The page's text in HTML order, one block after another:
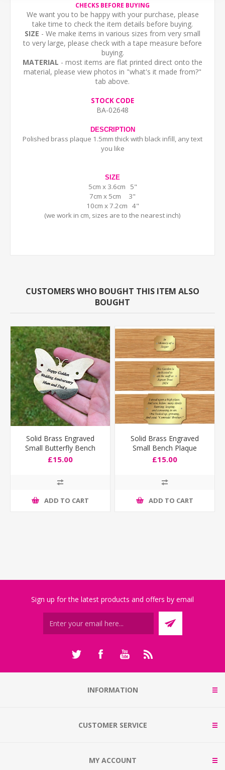
CHECKS BEFORE BUYING
We want you to be happy with your purchase, please
take time to check the item details before buying.
SIZE - We make items in various sizes from very small
to very large, please check with a tape measure before
buying.
MATERIAL - most items are flat printed direct onto the
material, please view photos in "what's it made from?"
tab above.
STOCK CODE
BA-02648
DESCRIPTION
Polished brass plaque 1.5mm thick with black infill, any text
you like
SIZE
5cm x 3.6cm 5"
7cm x 5cm 3"
10cm x 7.2cm 4"
(we work in cm, sizes are to the nearest inch)
CUSTOMERS WHO BOUGHT THIS ITEM ALSO
BOUGHT
Solid Brass Engraved
Small Butterfly Bench
Plaque
£15.00
ADD TO CART
Solid Brass Engraved
Small Bench Plaque
£15.00
ADD TO CART
Sign up for the latest products and offers by email
INFORMATION
CUSTOMER SERVICE
MY ACCOUNT